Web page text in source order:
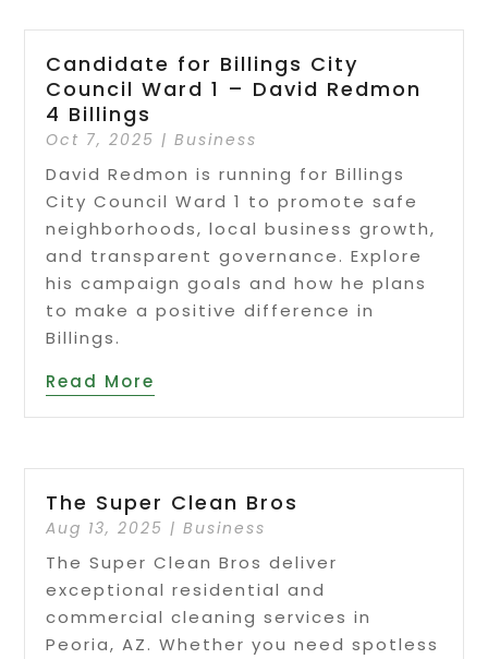
Candidate for Billings City
Council Ward 1 – David Redmon
4 Billings
Oct 7, 2025 |Business
David Redmon is running for Billings
City Council Ward 1 to promote safe
neighborhoods, local business growth,
and transparent governance. Explore
his campaign goals and how he plans
to make a positive difference in
Billings.
Read More
The Super Clean Bros
Aug 13, 2025 |Business
The Super Clean Bros deliver
exceptional residential and
commercial cleaning services in
Peoria, AZ. Whether you need spotless